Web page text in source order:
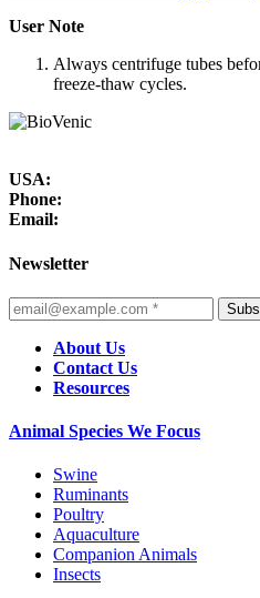
User Note
Always centrifuge tubes
freeze-thaw cycles.
USA:
Phone:
Email:
Newsletter
About Us
Contact Us
Resources
Animal Species We Focus
Swine
Ruminants
Poultry
Aquaculture
Companion Animals
Insects